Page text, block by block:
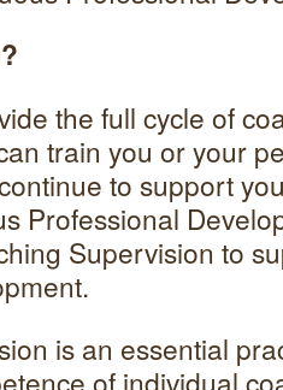
the full cycle of
train you or your
to support
Professional
Supervision to
is an essential
of individual